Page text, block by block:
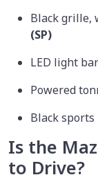
Black grille,
(SP)
LED light bar
Powered
Black sports
Is the
to Drive?